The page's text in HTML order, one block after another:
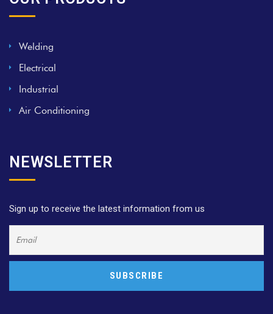
Welding
Electrical
Industrial
Air Conditioning
NEWSLETTER
Sign up to receive the latest information from us